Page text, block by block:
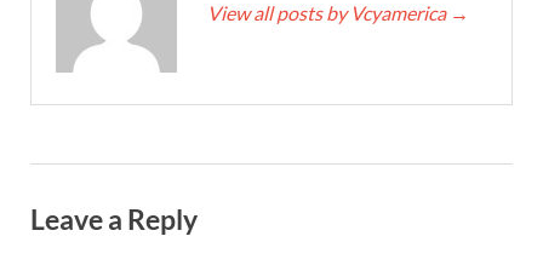
View all posts by Vcyamerica →
Leave a Reply